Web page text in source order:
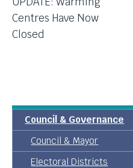
Navigation
Centres Have Now
Closed
Council & Governance
Council & Mayor
Electoral Districts